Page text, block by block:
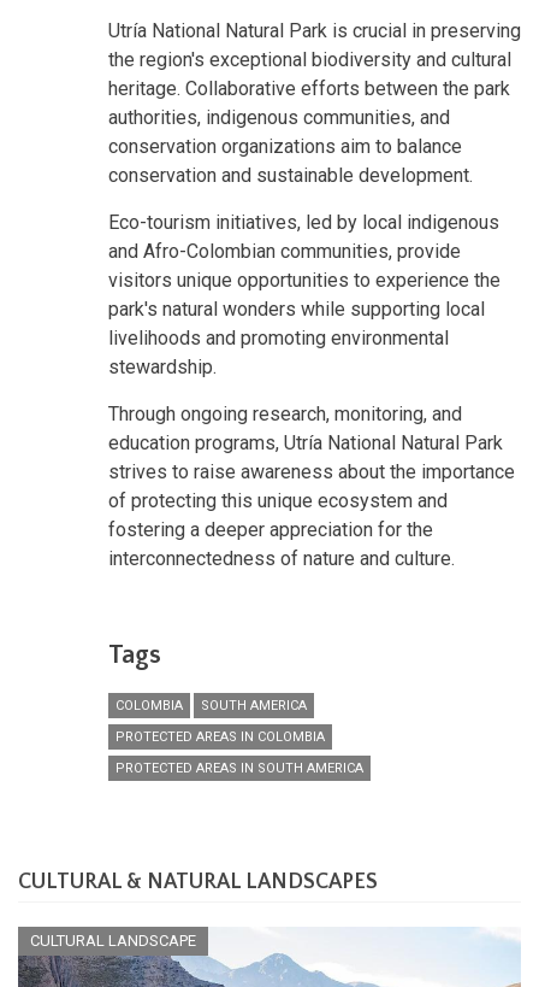
Utría National Natural Park is crucial in preserving
the region's exceptional biodiversity and cultural
heritage. Collaborative efforts between the park
authorities, indigenous communities, and
conservation organizations aim to balance
conservation and sustainable development.
Eco-tourism initiatives, led by local indigenous
and Afro-Colombian communities, provide
visitors unique opportunities to experience the
park's natural wonders while supporting local
livelihoods and promoting environmental
stewardship.
Through ongoing research, monitoring, and
education programs, Utría National Natural Park
strives to raise awareness about the importance
of protecting this unique ecosystem and
fostering a deeper appreciation for the
interconnectedness of nature and culture.
Tags
COLOMBIA
SOUTH AMERICA
PROTECTED AREAS IN COLOMBIA
PROTECTED AREAS IN SOUTH AMERICA
CULTURAL & NATURAL LANDSCAPES
CULTURAL LANDSCAPE